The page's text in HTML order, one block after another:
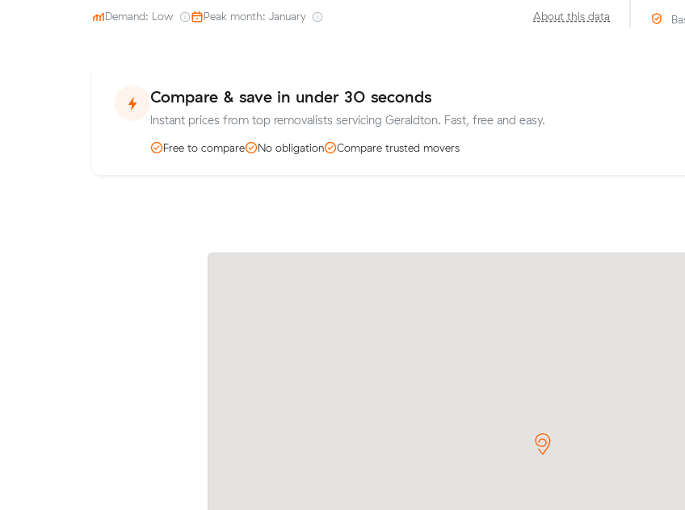
Demand: Low Peak month: January About this data
Compare & save in under 30 seconds
Instant prices from top removalists servicing Geraldton. Fast, free and easy.
Free to compare No obligation Compare trusted movers